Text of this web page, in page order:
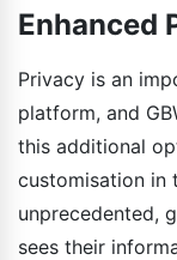
Enhanced
Privacy is an
platform, and
this additional
customisation in
unprecedented,
sees their